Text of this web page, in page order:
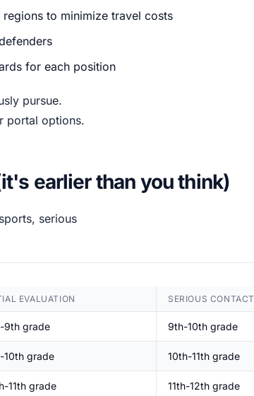
to minimize travel costs
for each position
pursue.
portal options.
earlier than you think)
serious
EVALUATION SERIOUS CONTACT
9th grade 9th-10th grade
10th grade 10th-11th grade
11th grade 11th-12th grade